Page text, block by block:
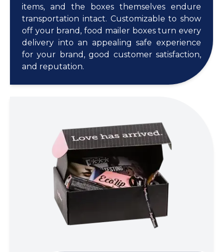
items, and the boxes themselves endure
transportation intact. Customizable to show
off your brand, food mailer boxes turn every
delivery into an appealing safe experience
for your brand, good customer satisfaction,
and reputation.